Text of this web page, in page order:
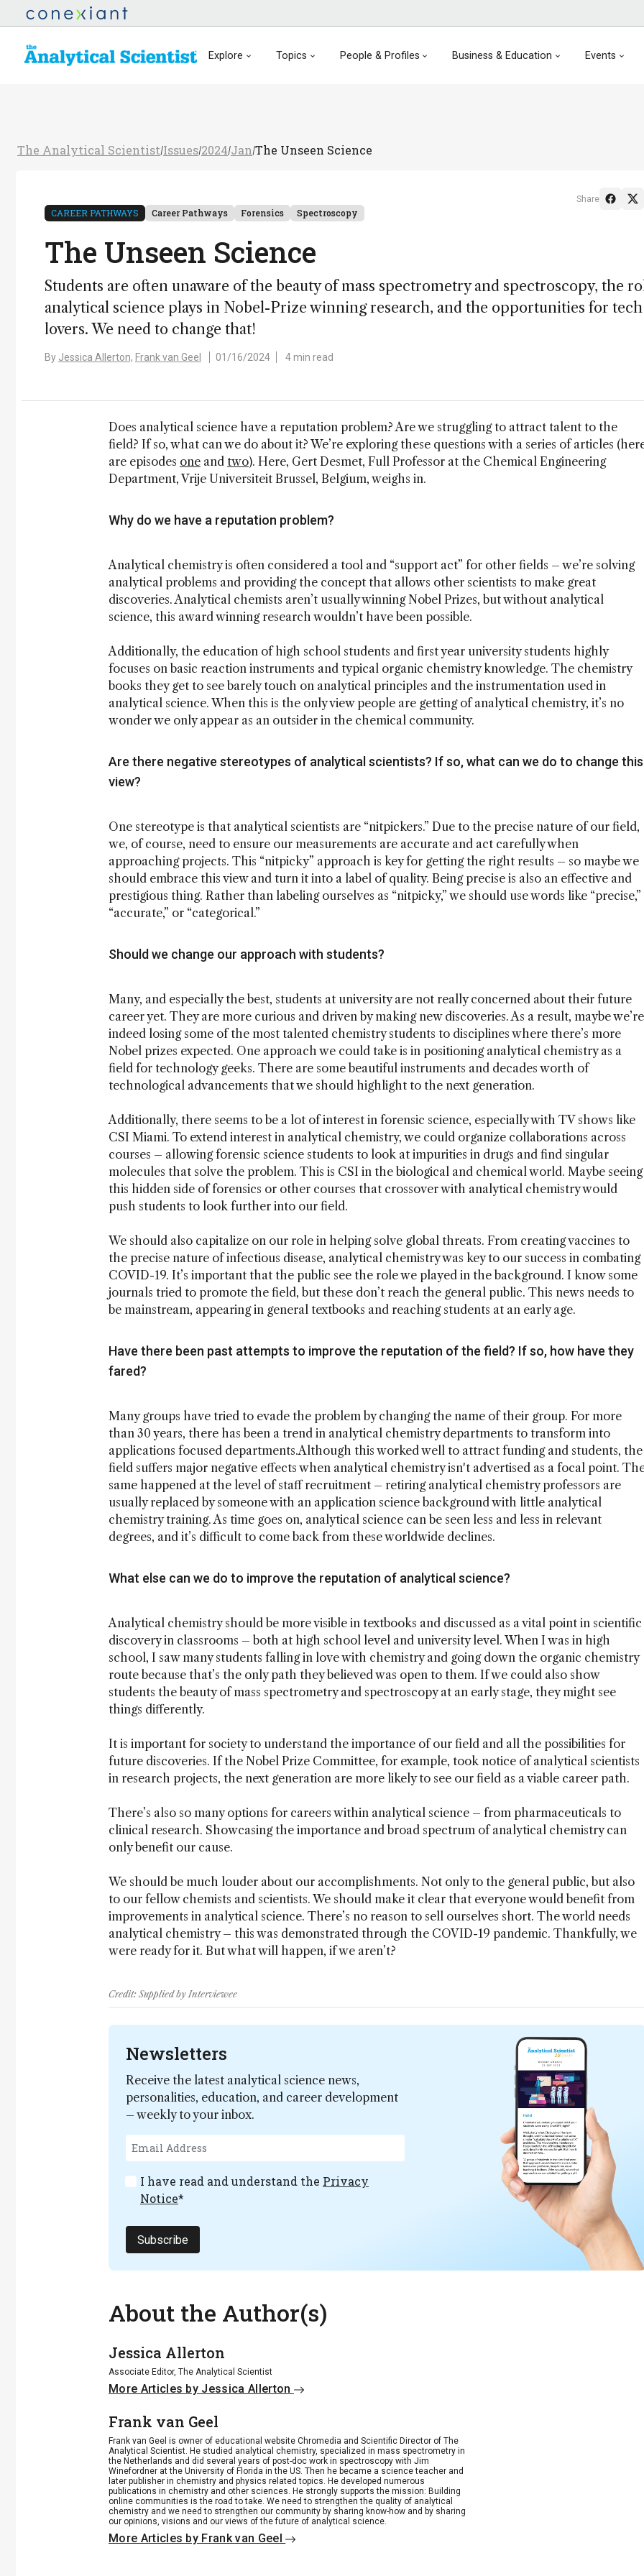
Explore Topics People & Profiles Business & Education Events
The Analytical Scientist/Issues/2024/Jan /The Unseen Science
CAREER PATHWAYS Career Pathways Forensics Spectroscopy
The Unseen Science
Students are often unaware of the beauty of mass spectrometry and spectroscopy, the
analytical science plays in Nobel-Prize winning research, and the opportunities for tech
lovers. We need to change that!
By Jessica Allerton, Frank van Geel 01/16/2024 4 min read
Share
Does analytical science have a reputation problem? Are we struggling to attract talent to the
field? If so, what can we do about it? We’re exploring these questions with a series of articles
are episodes one and two). Here, Gert Desmet, Full Professor at the Chemical Engineering
Department, Vrije Universiteit Brussel, Belgium, weighs in.
Why do we have a reputation problem?
Analytical chemistry is often considered a tool and “support act” for other fields – we’re solving
analytical problems and providing the concept that allows other scientists to make great
discoveries. Analytical chemists aren’t usually winning Nobel Prizes, but without analytical
science, this award winning research wouldn’t have been possible.
Additionally, the education of high school students and first year university students highly
focuses on basic reaction instruments and typical organic chemistry knowledge. The chemistry
books they get to see barely touch on analytical principles and the instrumentation used in
analytical science. When this is the only view people are getting of analytical chemistry, it’s no
wonder we only appear as an outsider in the chemical community.
Are there negative stereotypes of analytical scientists? If so, what can we do to change this
view?
One stereotype is that analytical scientists are “nitpickers.” Due to the precise nature of our field,
we, of course, need to ensure our measurements are accurate and act carefully when
approaching projects. This “nitpicky” approach is key for getting the right results – so maybe we
should embrace this view and turn it into a label of quality. Being precise is also an effective and
prestigious thing. Rather than labeling ourselves as “nitpicky,” we should use words like “precise,”
“accurate,” or “categorical.”
Should we change our approach with students?
Many, and especially the best, students at university are not really concerned about their future
career yet. They are more curious and driven by making new discoveries. As a result, maybe we’re
indeed losing some of the most talented chemistry students to disciplines where there’s more
Nobel prizes expected. One approach we could take is in positioning analytical chemistry as a
field for technology geeks. There are some beautiful instruments and decades worth of
technological advancements that we should highlight to the next generation.
Additionally, there seems to be a lot of interest in forensic science, especially with TV shows like
CSI Miami. To extend interest in analytical chemistry, we could organize collaborations across
courses – allowing forensic science students to look at impurities in drugs and find singular
molecules that solve the problem. This is CSI in the biological and chemical world. Maybe seeing
this hidden side of forensics or other courses that crossover with analytical chemistry would
push students to look further into our field.
We should also capitalize on our role in helping solve global threats. From creating vaccines to
the precise nature of infectious disease, analytical chemistry was key to our success in combating
COVID-19. It’s important that the public see the role we played in the background. I know some
journals tried to promote the field, but these don’t reach the general public. This news needs to
be mainstream, appearing in general textbooks and reaching students at an early age.
Have there been past attempts to improve the reputation of the field? If so, how have they
fared?
Many groups have tried to evade the problem by changing the name of their group. For more
than 30 years, there has been a trend in analytical chemistry departments to transform into
applications focused departments.Although this worked well to attract funding and students, the
field suffers major negative effects when analytical chemistry isn't advertised as a focal point.
same happened at the level of staff recruitment – retiring analytical chemistry professors are
usually replaced by someone with an application science background with little analytical
chemistry training. As time goes on, analytical science can be seen less and less in relevant
degrees, and it’s difficult to come back from these worldwide declines.
What else can we do to improve the reputation of analytical science?
Analytical chemistry should be more visible in textbooks and discussed as a vital point in scientific
discovery in classrooms – both at high school level and university level. When I was in high
school, I saw many students falling in love with chemistry and going down the organic chemistry
route because that’s the only path they believed was open to them. If we could also show
students the beauty of mass spectrometry and spectroscopy at an early stage, they might see
things differently.
It is important for society to understand the importance of our field and all the possibilities for
future discoveries. If the Nobel Prize Committee, for example, took notice of analytical scientists
in research projects, the next generation are more likely to see our field as a viable career path.
There’s also so many options for careers within analytical science – from pharmaceuticals to
clinical research. Showcasing the importance and broad spectrum of analytical chemistry can
only benefit our cause.
We should be much louder about our accomplishments. Not only to the general public, but also
to our fellow chemists and scientists. We should make it clear that everyone would benefit from
improvements in analytical science. There’s no reason to sell ourselves short. The world needs
analytical chemistry – this was demonstrated through the COVID-19 pandemic. Thankfully, we
were ready for it. But what will happen, if we aren’t?
Credit: Supplied by Interviewee
Newsletters
Receive the latest analytical science news,
personalities, education, and career development
– weekly to your inbox.
I have read and understand the Privacy
Notice*
Subscribe
About the Author(s)
Jessica Allerton
Associate Editor, The Analytical Scientist
More Articles by Jessica Allerton
Frank van Geel
Frank van Geel is owner of educational website Chromedia and Scientific Director of The
Analytical Scientist. He studied analytical chemistry, specialized in mass spectrometry in
the Netherlands and did several years of post-doc work in spectroscopy with Jim
Winefordner at the University of Florida in the US. Then he became a science teacher and
later publisher in chemistry and physics related topics. He developed numerous
publications in chemistry and other sciences. He strongly supports the mission: Building
online communities is the road to take. We need to strengthen the quality of analytical
chemistry and we need to strengthen our community by sharing know-how and by sharing
our opinions, visions and our views of the future of analytical science.
More Articles by Frank van Geel